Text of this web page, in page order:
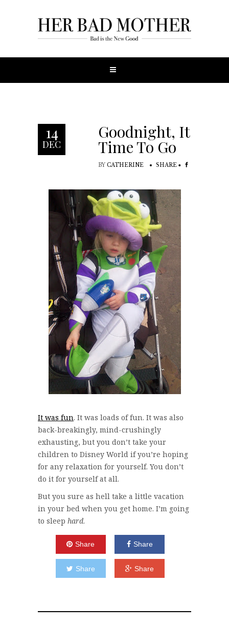
14
DEC
Goodnight, It’s
Time To Go
BY CATHERINE SHARE
It was fun. It was loads of fun. It was also
back-breakingly, mind-crushingly
exhausting, but you don’t take your
children to Disney World if you’re hoping
for any relaxation for yourself. You don’t
do it for yourself at all.
But you sure as hell take a little vacation
in your bed when you get home. I’m going
to sleep hard.
Share Share
Share Share